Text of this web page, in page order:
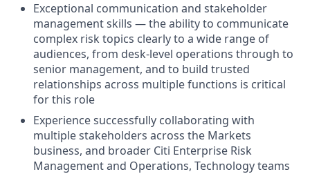
Exceptional communication and stakeholder
management skills — the ability to communicate
complex risk topics clearly to a wide range of
audiences, from desk-level operations through to
senior management, and to build trusted
relationships across multiple functions is critical
for this role
Experience successfully collaborating with
multiple stakeholders across the Markets
business, and broader Citi Enterprise Risk
Management and Operations, Technology teams